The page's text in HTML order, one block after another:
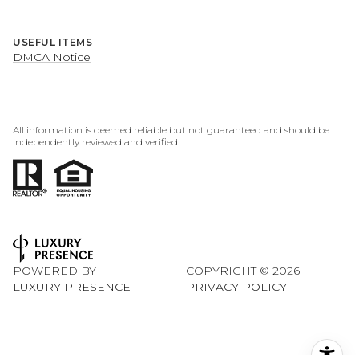
USEFUL ITEMS
DMCA Notice
All information is deemed reliable but not guaranteed and should be
independently reviewed and verified.
POWERED BY
LUXURY PRESENCE
COPYRIGHT © 2026
PRIVACY POLICY